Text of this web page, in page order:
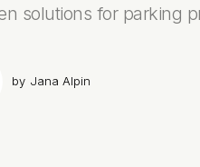
solutions for parking
by Jana Alpin